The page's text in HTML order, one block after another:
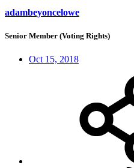
adambeyoncelowe
Senior Member (Voting Rights)
Oct 15, 2018